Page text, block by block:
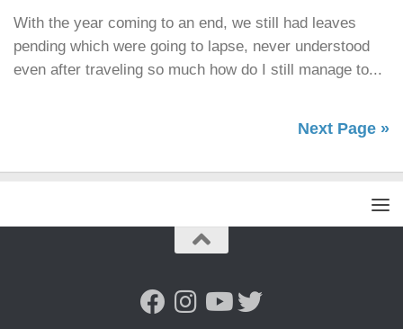
With the year coming to an end, we still had leaves
pending which were going to lapse, never understood
even after traveling so much how do I still manage to...
Next Page »